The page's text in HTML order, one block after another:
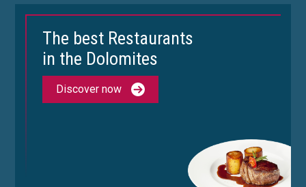
The best Restaurants
in the Dolomites
Discover now